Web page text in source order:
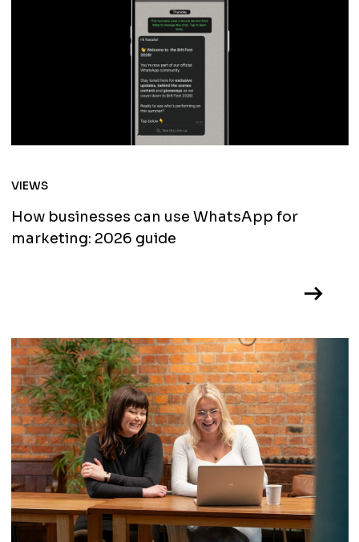
VIEWS
How businesses can use WhatsApp for
marketing: 2026 guide